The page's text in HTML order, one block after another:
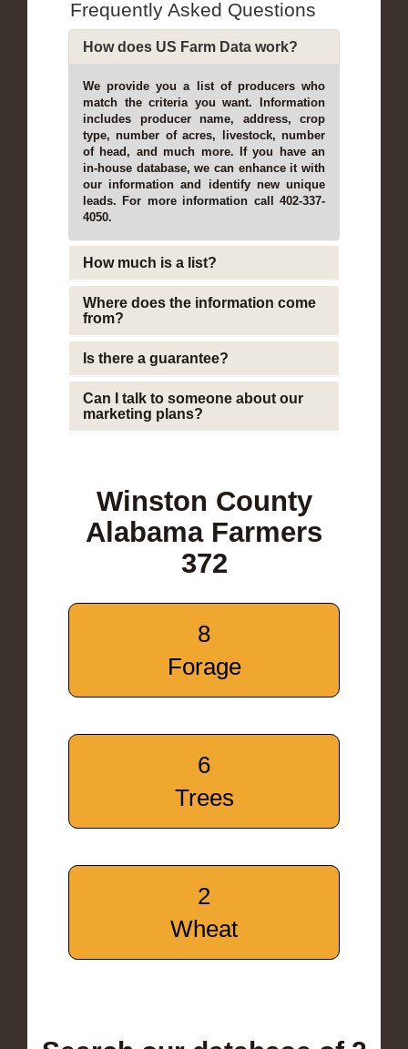
Frequently Asked Questions
How does US Farm Data work?
We provide you a list of producers who
match the criteria you want. Information
includes producer name, address, crop
type, number of acres, livestock, number
of head, and much more. If you have an
in-house database, we can enhance it with
our information and identify new unique
leads. For more information call 402-337-
4050.
How much is a list?
Where does the information come
from?
Is there a guarantee?
Can I talk to someone about our
marketing plans?
Winston County
Alabama Farmers
372
8
Forage
6
Trees
2
Wheat